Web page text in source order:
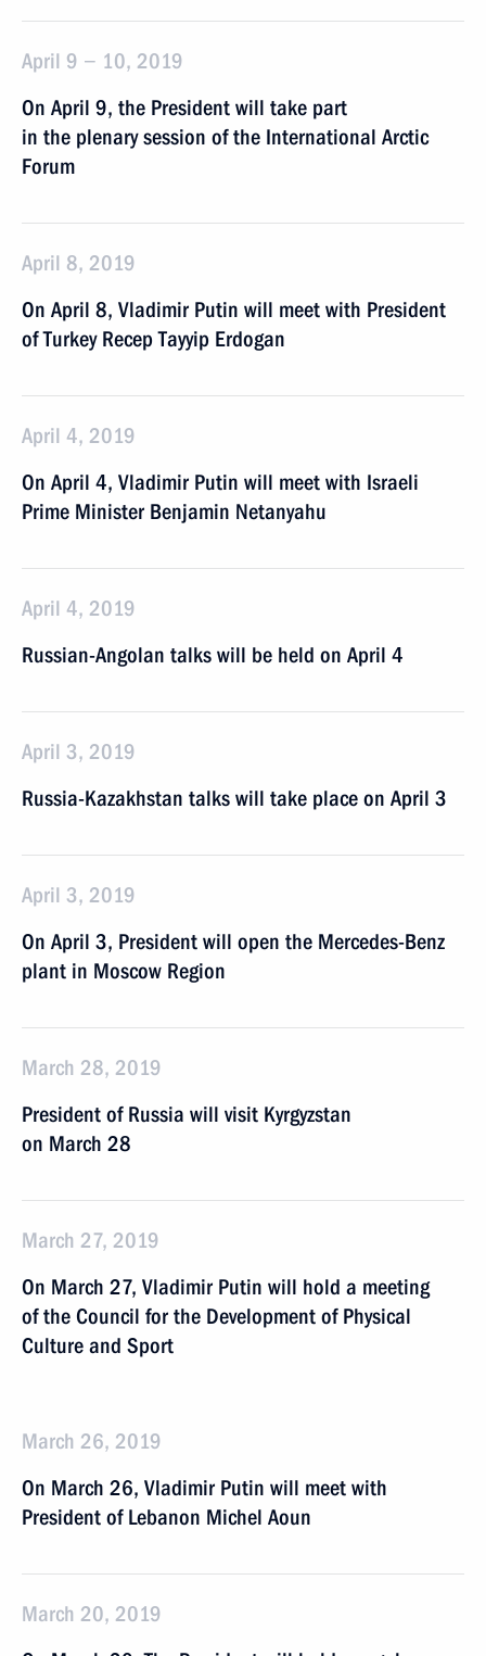
April 9 − 10, 2019
On April 9, the President will take part
in the plenary session of the International Arctic
Forum
April 8, 2019
On April 8, Vladimir Putin will meet with President
of Turkey Recep Tayyip Erdogan
April 4, 2019
On April 4, Vladimir Putin will meet with Israeli
Prime Minister Benjamin Netanyahu
April 4, 2019
Russian-Angolan talks will be held on April 4
April 3, 2019
Russia-Kazakhstan talks will take place on April 3
April 3, 2019
On April 3, President will open the Mercedes-Benz
plant in Moscow Region
March 28, 2019
President of Russia will visit Kyrgyzstan
on March 28
March 27, 2019
On March 27, Vladimir Putin will hold a meeting
of the Council for the Development of Physical
Culture and Sport
March 26, 2019
On March 26, Vladimir Putin will meet with
President of Lebanon Michel Aoun
March 20, 2019